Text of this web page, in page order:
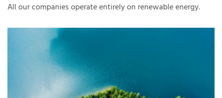
All our companies operate entirely on renewable energy.